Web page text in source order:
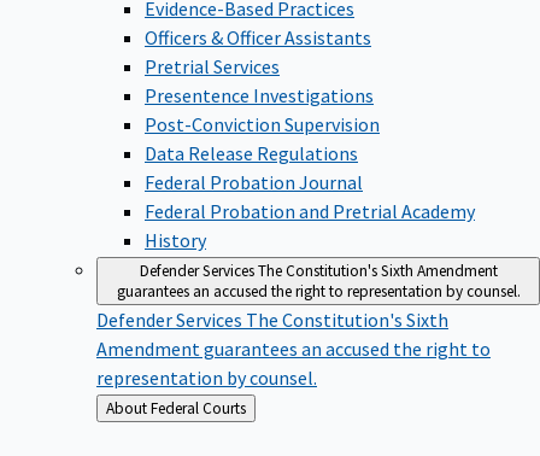
Evidence-Based Practices
Officers & Officer Assistants
Pretrial Services
Presentence Investigations
Post-Conviction Supervision
Data Release Regulations
Federal Probation Journal
Federal Probation and Pretrial Academy
History
Defender ServicesThe Constitution's Sixth Amendment
guarantees an accused the right to representation by counsel.
Defender Services The Constitution's Sixth
Amendment guarantees an accused the right to
representation by counsel.
Back
to
About Federal Courts